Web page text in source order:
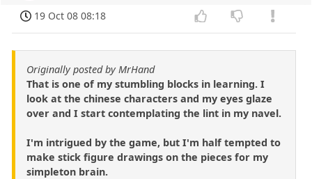
19 Oct 08 08:18
Originally posted by MrHand
That is one of my stumbling blocks in learning. I
look at the chinese characters and my eyes glaze
over and I start contemplating the lint in my navel.
I'm intrigued by the game, but I'm half tempted to
make stick figure drawings on the pieces for my
simpleton brain.